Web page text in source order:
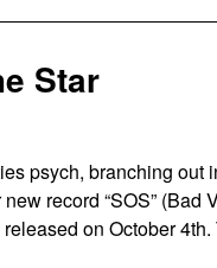
Star
psych, branching out
record “SOS” (Bad
on October 4th.